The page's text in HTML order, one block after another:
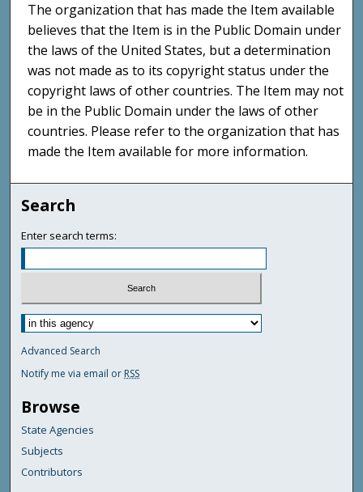
The organization that has made the Item available
believes that the Item is in the Public Domain under
the laws of the United States, but a determination
was not made as to its copyright status under the
copyright laws of other countries. The Item may not
be in the Public Domain under the laws of other
countries. Please refer to the organization that has
made the Item available for more information.
Search
Enter search terms:
Advanced Search
Notify me via email or RSS
Browse
State Agencies
Subjects
Contributors